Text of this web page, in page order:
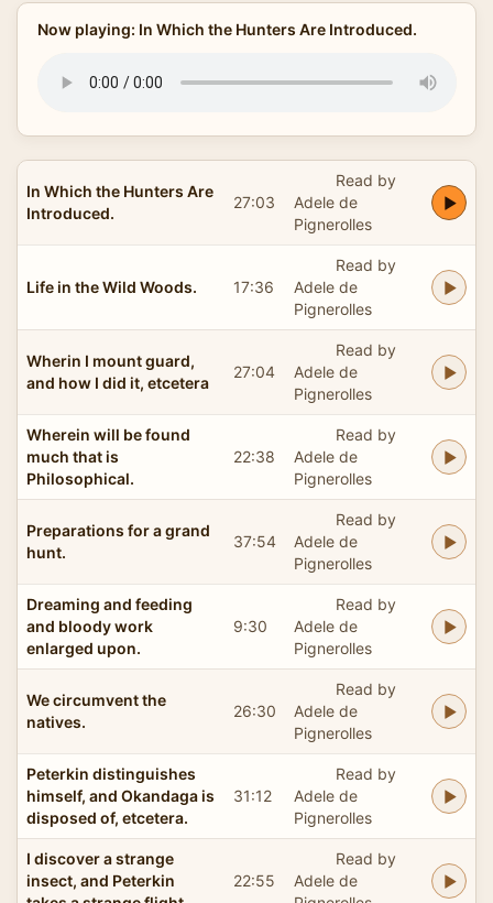
Now playing: In Which the Hunters Are Introduced.
In Which the Hunters Are
Introduced.
27:03
Read by
Adele de
Pignerolles
Life in the Wild Woods. 17:36
Read by
Adele de
Pignerolles
Wherin I mount guard,
and how I did it, etcetera
27:04
Read by
Adele de
Pignerolles
Wherein will be found
much that is
Philosophical.
22:38
Read by
Adele de
Pignerolles
Preparations for a grand
hunt.
37:54
Read by
Adele de
Pignerolles
Dreaming and feeding
and bloody work
enlarged upon.
9:30
Read by
Adele de
Pignerolles
We circumvent the
natives.
26:30
Read by
Adele de
Pignerolles
Peterkin distinguishes
himself, and Okandaga is
disposed of, etcetera.
31:12
Read by
Adele de
Pignerolles
I discover a strange
insect, and Peterkin
22:55
Read by
Adele de